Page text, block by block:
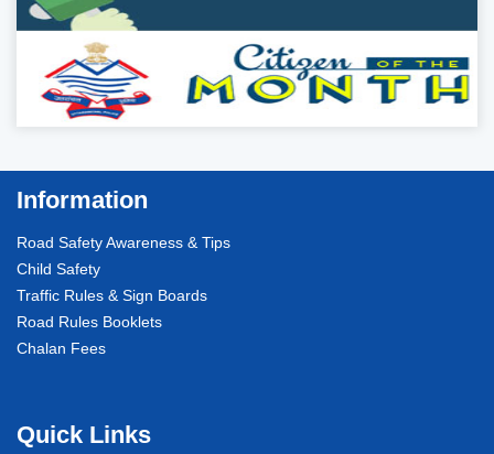
Information
Road Safety Awareness & Tips
Child Safety
Traffic Rules & Sign Boards
Road Rules Booklets
Chalan Fees
Quick Links